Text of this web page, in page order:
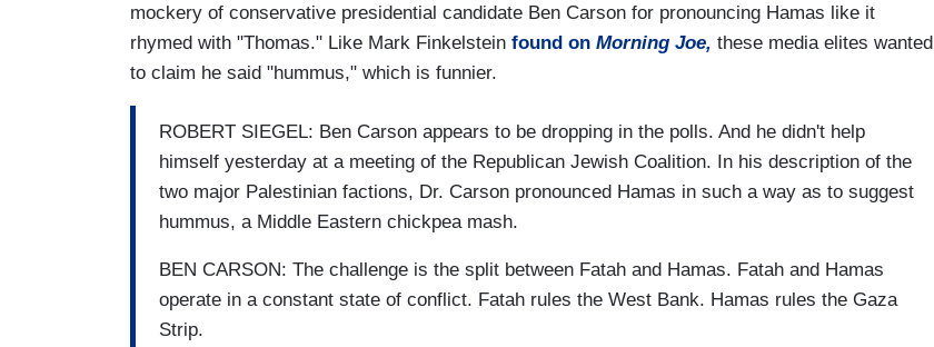
mockery of conservative presidential candidate Ben Carson for pronouncing Hamas like it
rhymed with "Thomas." Like Mark Finkelstein found on Morning Joe, these media elites wanted
to claim he said "hummus," which is funnier.
ROBERT SIEGEL: Ben Carson appears to be dropping in the polls. And he didn't help
himself yesterday at a meeting of the Republican Jewish Coalition. In his description of the
two major Palestinian factions, Dr. Carson pronounced Hamas in such a way as to suggest
hummus, a Middle Eastern chickpea mash.
BEN CARSON: The challenge is the split between Fatah and Hamas. Fatah and Hamas
operate in a constant state of conflict. Fatah rules the West Bank. Hamas rules the Gaza
Strip.